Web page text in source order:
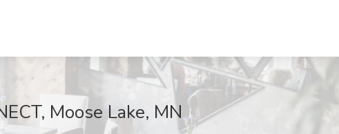
Moose Lake, MN